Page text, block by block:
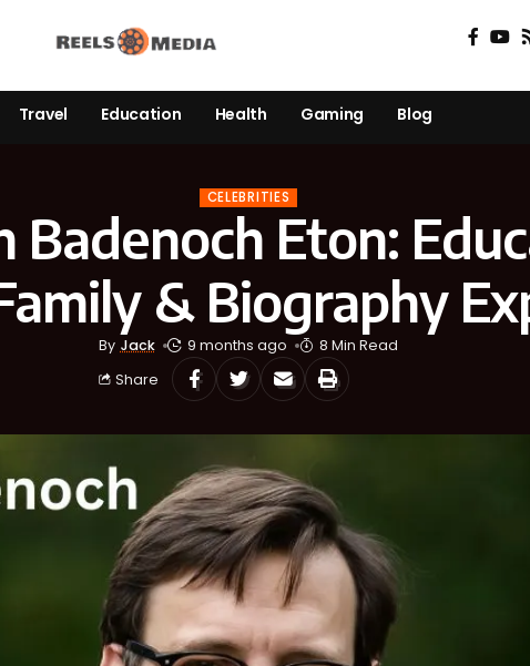
Travel Education Health Gaming Blog
CELEBRITIES
Badenoch Eton:
& Biography
By Jack 9 months ago
8 Min Read
Share